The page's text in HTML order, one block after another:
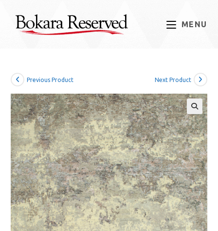
content
MENU
Previous Product Next Product